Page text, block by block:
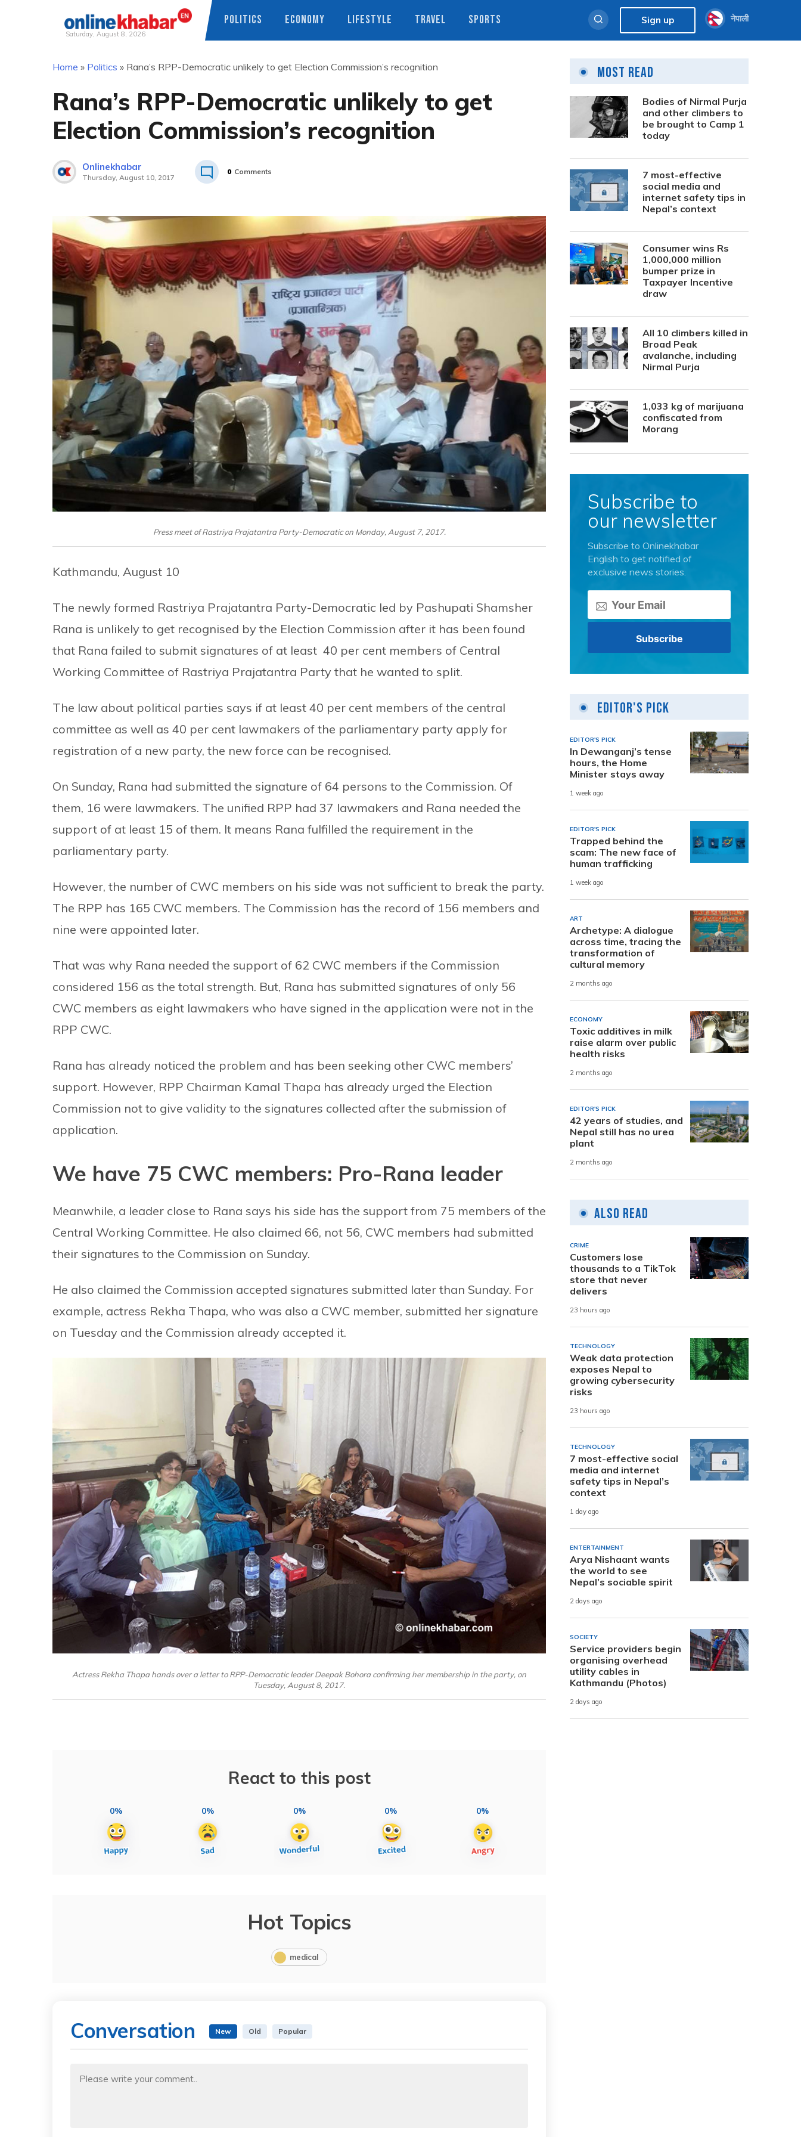
Saturday, August 8, 2026
POLITICS ECONOMY LIFESTYLE TRAVEL SPORTS Sign up नेपाली
Home » Politics » Rana’s RPP-Democratic unlikely to get Election Commission’s recognition
Rana’s RPP-Democratic unlikely to get
Election Commission’s recognition
Onlinekhabar
Thursday, August 10, 2017
0 Comments
Press meet of Rastriya Prajatantra Party-Democratic on Monday, August 7, 2017.
Kathmandu, August 10
The newly formed Rastriya Prajatantra Party-Democratic led by Pashupati Shamsher
Rana is unlikely to get recognised by the Election Commission after it has been found
that Rana failed to submit signatures of at least 40 per cent members of Central
Working Committee of Rastriya Prajatantra Party that he wanted to split.
The law about political parties says if at least 40 per cent members of the central
committee as well as 40 per cent lawmakers of the parliamentary party apply for
registration of a new party, the new force can be recognised.
On Sunday, Rana had submitted the signature of 64 persons to the Commission. Of
them, 16 were lawmakers. The unified RPP had 37 lawmakers and Rana needed the
support of at least 15 of them. It means Rana fulfilled the requirement in the
parliamentary party.
However, the number of CWC members on his side was not sufficient to break the party.
The RPP has 165 CWC members. The Commission has the record of 156 members and
nine were appointed later.
That was why Rana needed the support of 62 CWC members if the Commission
considered 156 as the total strength. But, Rana has submitted signatures of only 56
CWC members as eight lawmakers who have signed in the application were not in the
RPP CWC.
Rana has already noticed the problem and has been seeking other CWC members’
support. However, RPP Chairman Kamal Thapa has already urged the Election
Commission not to give validity to the signatures collected after the submission of
application.
We have 75 CWC members: Pro-Rana leader
Meanwhile, a leader close to Rana says his side has the support from 75 members of the
Central Working Committee. He also claimed 66, not 56, CWC members had submitted
their signatures to the Commission on Sunday.
He also claimed the Commission accepted signatures submitted later than Sunday. For
example, actress Rekha Thapa, who was also a CWC member, submitted her signature
on Tuesday and the Commission already accepted it.
Actress Rekha Thapa hands over a letter to RPP-Democratic leader Deepak Bohora confirming her membership in the party, on
Tuesday, August 8, 2017.
React to this post
0% 0% 0% 0% 0%
Hot Topics
medical
Conversation New Old Popular
Most Read
Bodies of Nirmal Purja
and other climbers to
be brought to Camp 1
today
7 most-effective
social media and
internet safety tips in
Nepal’s context
Consumer wins Rs
1,000,000 million
bumper prize in
Taxpayer Incentive
draw
All 10 climbers killed in
Broad Peak
avalanche, including
Nirmal Purja
1,033 kg of marijuana
confiscated from
Morang
Subscribe to
our newsletter
Subscribe to Onlinekhabar
English to get notified of
exclusive news stories.
Editor's Pick
EDITOR'S PICK
In Dewanganj’s tense
hours, the Home
Minister stays away
1 week ago
EDITOR'S PICK
Trapped behind the
scam: The new face of
human trafficking
1 week ago
ART
Archetype: A dialogue
across time, tracing the
transformation of
cultural memory
2 months ago
ECONOMY
Toxic additives in milk
raise alarm over public
health risks
2 months ago
EDITOR'S PICK
42 years of studies, and
Nepal still has no urea
plant
2 months ago
Also Read
CRIME
Customers lose
thousands to a TikTok
store that never
delivers
23 hours ago
TECHNOLOGY
Weak data protection
exposes Nepal to
growing cybersecurity
risks
23 hours ago
TECHNOLOGY
7 most-effective social
media and internet
safety tips in Nepal’s
context
1 day ago
ENTERTAINMENT
Arya Nishaant wants
the world to see
Nepal’s sociable spirit
2 days ago
SOCIETY
Service providers begin
organising overhead
utility cables in
Kathmandu (Photos)
2 days ago